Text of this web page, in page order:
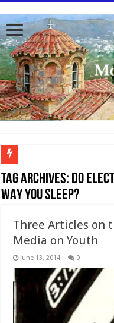
To better serve you the readers
Tag Archives: DO
WAY YOU SLEEP?
Three Articles on
Media on Youth
June 13, 2014 0